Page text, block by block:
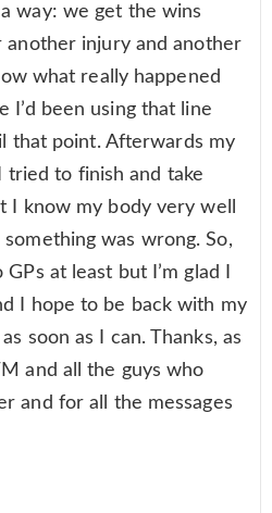
way: we get the wins
injury and another
what really happened
I’d been using that line
that point. Afterwards my
tried to finish and take
I know my body very well
was wrong. So,
at least but I’m glad I
I hope to be back with my
soon as I can. Thanks, as
and all the guys who
and for all the messages